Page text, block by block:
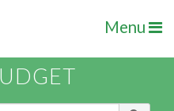
Menu